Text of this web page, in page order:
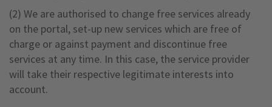
(2) We are authorised to change free services already
on the portal, set-up new services which are free of
charge or against payment and discontinue free
services at any time. In this case, the service provider
will take their respective legitimate interests into
account.